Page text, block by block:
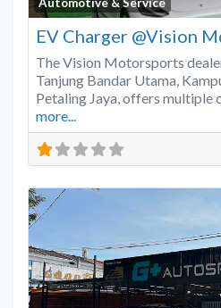
Automotive & Service
EV Charger @Vision
The Vision Motorsports
Tanjung Bandar Utama,
Petaling Jaya, offers multiple
more...